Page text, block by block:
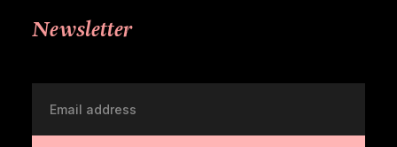
Newsletter